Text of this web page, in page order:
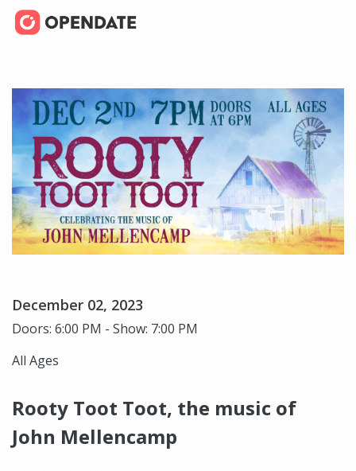
December 02, 2023
Doors: 6:00 PM - Show: 7:00 PM
All Ages
Rooty Toot Toot, the music of
John Mellencamp